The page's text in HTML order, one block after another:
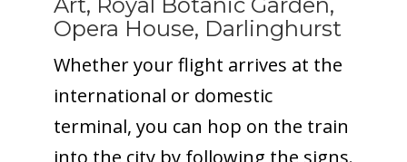
Opera House, Darlinghurst
Whether your flight arrives at the
international or domestic
terminal, you can hop on the train
into the city by following the signs.